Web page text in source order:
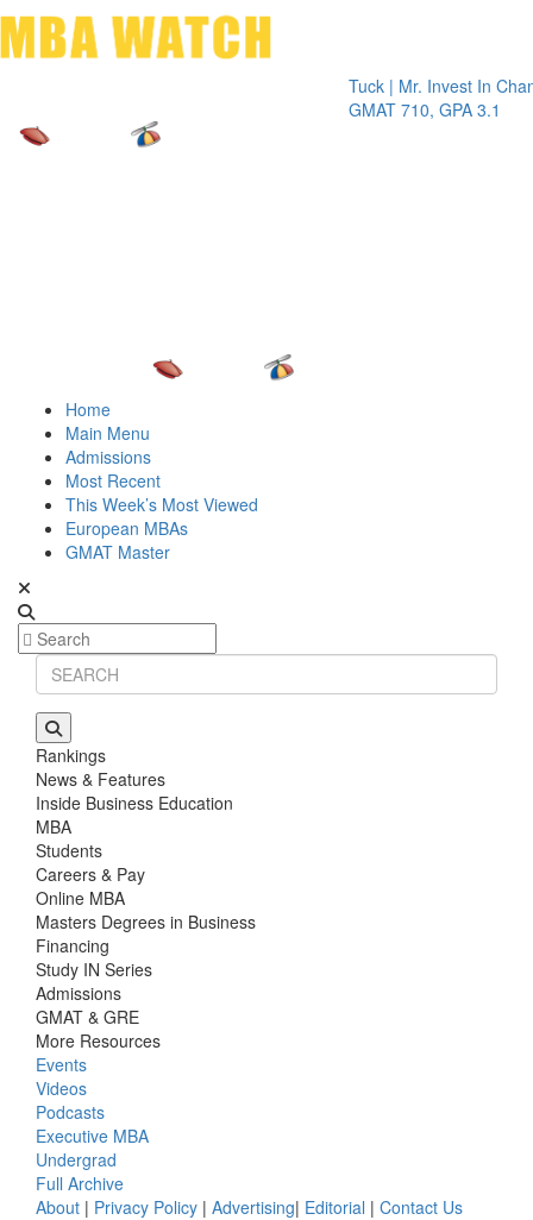
Tuck | Mr. Invest In Change
GMAT 710, GPA 3.1
Tuck
GRE
Home
Main Menu
Admissions
Most Recent
This Week’s Most Viewed
European MBAs
GMAT Master
Rankings
News & Features
Inside Business Education
MBA
Students
Careers & Pay
Online MBA
Masters Degrees in Business
Financing
Study IN Series
Admissions
GMAT & GRE
More Resources
Events
Videos
Podcasts
Executive MBA
Undergrad
Full Archive
About | Privacy Policy | Advertising| Editorial | Contact Us